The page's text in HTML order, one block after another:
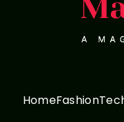
HomeFashion